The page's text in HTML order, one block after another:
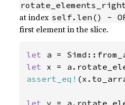
at index self.len() -
first element in the slice.
let a =
let x =
assert_eq!
let y =